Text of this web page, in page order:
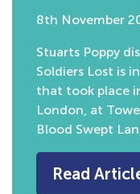
8th November
Stuarts Poppy
Soldiers Lost is
that took place
London, at
Blood Swept
Read